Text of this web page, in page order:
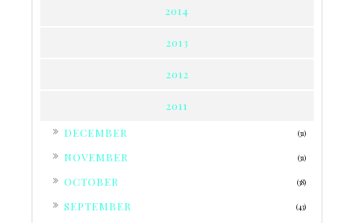
2014
2013
2012
2011
DECEMBER (31)
NOVEMBER (31)
OCTOBER (38)
SEPTEMBER (43)